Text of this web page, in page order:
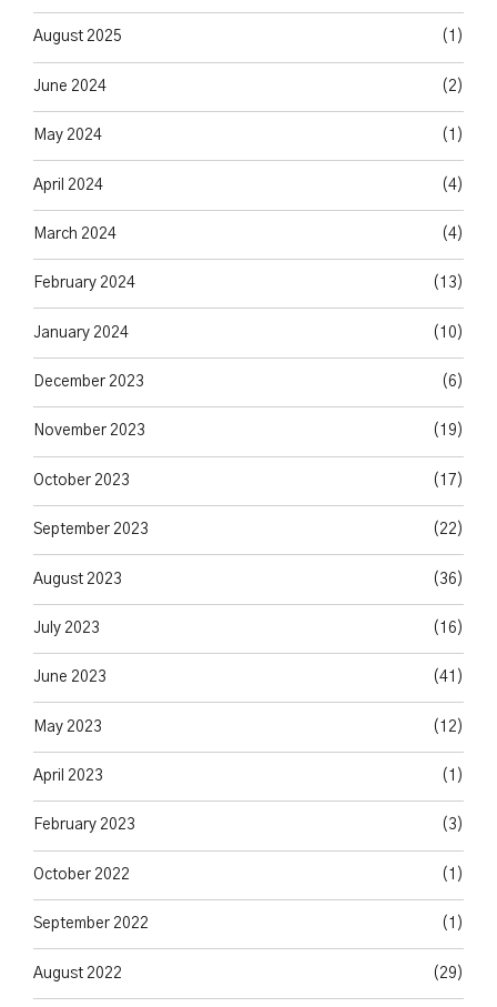
August 2025 (1)
June 2024 (2)
May 2024 (1)
April 2024 (4)
March 2024 (4)
February 2024 (13)
January 2024 (10)
December 2023 (6)
November 2023 (19)
October 2023 (17)
September 2023 (22)
August 2023 (36)
July 2023 (16)
June 2023 (41)
May 2023 (12)
April 2023 (1)
February 2023 (3)
October 2022 (1)
September 2022 (1)
August 2022 (29)